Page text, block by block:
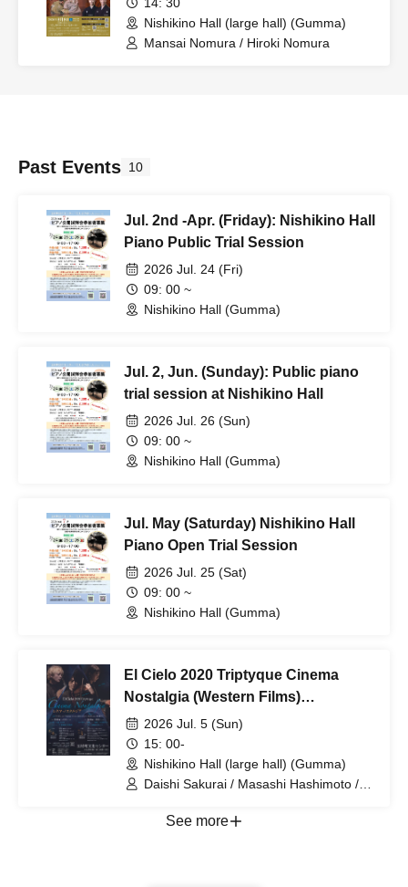
Nishikino Hall (large hall) (Gumma)
Mansai Nomura / Hiroki Nomura
Past Events 10
Jul. 2nd -Apr. (Friday): Nishikino Hall
Piano Public Trial Session
2026 Jul. 24 (Fri)
09: 00 ~
Nishikino Hall (Gumma)
Jul. 2, Jun. (Sunday): Public piano
trial session at Nishikino Hall
2026 Jul. 26 (Sun)
09: 00 ~
Nishikino Hall (Gumma)
Jul. May (Saturday) Nishikino Hall
Piano Open Trial Session
2026 Jul. 25 (Sat)
09: 00 ~
Nishikino Hall (Gumma)
El Cielo 2020 Triptyque Cinema
Nostalgia (Western Films)
~Longing~
2026 Jul. 5 (Sun)
15: 00-
Nishikino Hall (large hall) (Gumma)
Daishi Sakurai / Masashi Hashimoto /
See more